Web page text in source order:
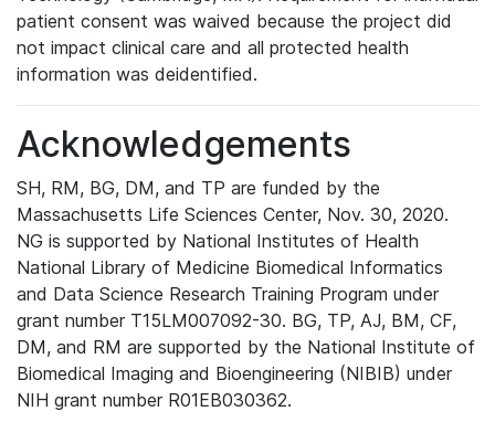
patient consent was waived because the project did
not impact clinical care and all protected health
information was deidentified.
Acknowledgements
SH, RM, BG, DM, and TP are funded by the
Massachusetts Life Sciences Center, Nov. 30, 2020.
NG is supported by National Institutes of Health
National Library of Medicine Biomedical Informatics
and Data Science Research Training Program under
grant number T15LM007092-30. BG, TP, AJ, BM, CF,
DM, and RM are supported by the National Institute of
Biomedical Imaging and Bioengineering (NIBIB) under
NIH grant number R01EB030362.